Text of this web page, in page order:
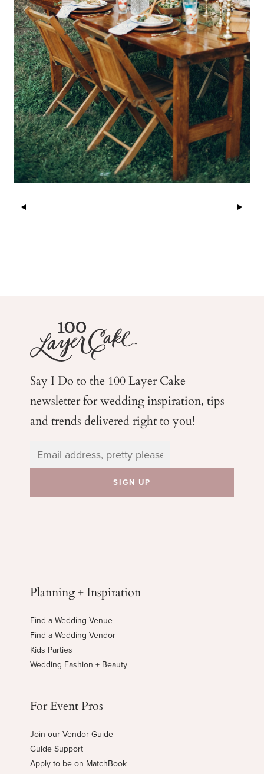
Say I Do to the 100 Layer Cake
newsletter for weddinginspiration, tips
and trends delivered right to you!
Planning + Inspiration
Find a Wedding Venue
Find a Wedding Vendor
Kids Parties
Wedding Fashion + Beauty
For Event Pros
Join our Vendor Guide
Guide Support
Apply to be on MatchBook